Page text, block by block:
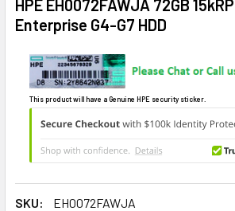
HPE EH0072FAWJA 72GB
Enterprise G4-G7 HDD
This product will have a Genuine HPE security sticker.
SKU:
EH0072FAWJA